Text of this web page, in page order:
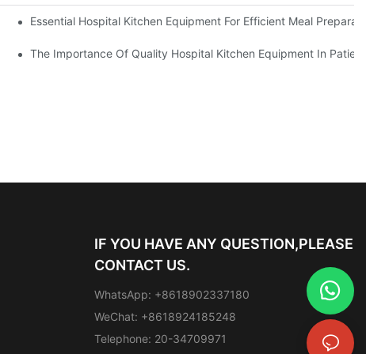
Essential Hospital Kitchen Equipment For Efficient Meal
The Importance Of Quality Hospital Kitchen Equipment In
IF YOU HAVE ANY QUESTION,PLEASE
CONTACT US.
WhatsApp: +8618902337180
WeChat: +8618924185248
Telephone: 20-34709971